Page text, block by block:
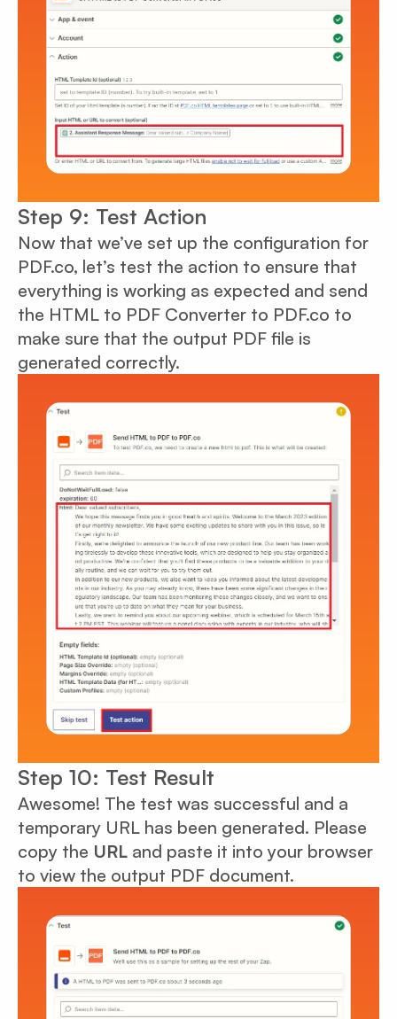
Step 9: Test Action
Now that we’ve set up the configuration for
PDF.co, let’s test the action to ensure that
everything is working as expected and send
the HTML to PDF Converter to PDF.co to
make sure that the output PDF file is
generated correctly.
Step 10: Test Result
Awesome! The test was successful and a
temporary URL has been generated. Please
copy the URL and paste it into your browser
to view the output PDF document.